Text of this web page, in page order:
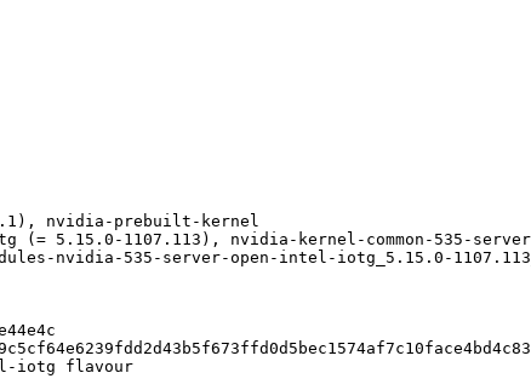
nvidia-prebuilt-kernel
5.15.0-1107.113), nvidia-kernel-common-535-
nvidia-535-server-open-intel-iotg_5.15.0-
iotg flavour